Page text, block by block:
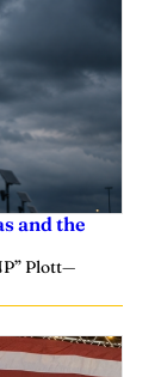
and the
Plott